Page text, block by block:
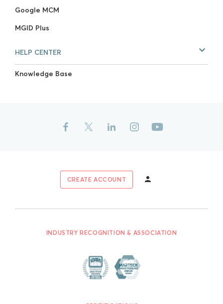
Google MCM
MGID Plus
HELP CENTER
Knowledge Base
CREATE ACCOUNT
INDUSTRY RECOGNITION & ASSOCIATION